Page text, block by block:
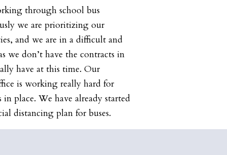
through school bus
we are prioritizing our
and we are in a difficult and
we don’t have the contracts in
have at this time. Our
is working really hard for
place. We have already started
distancing plan for buses.